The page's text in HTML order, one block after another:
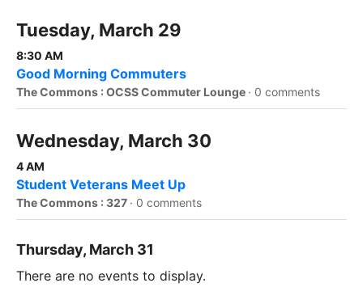
Tuesday, March 29
8:30 AM
Good Morning Commuters
The Commons : OCSS Commuter Lounge · 0 comments
Wednesday, March 30
4 AM
Student Veterans Meet Up
The Commons : 327 · 0 comments
Thursday, March 31
There are no events to display.